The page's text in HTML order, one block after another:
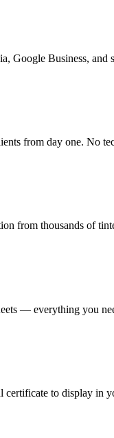
Google Business, and
from day one. No
from thousands of
— everything you
to display in